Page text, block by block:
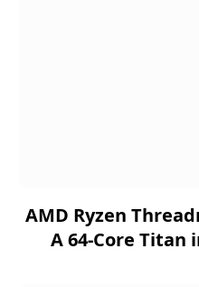
AMD Ryzen
A 64-Core Titan